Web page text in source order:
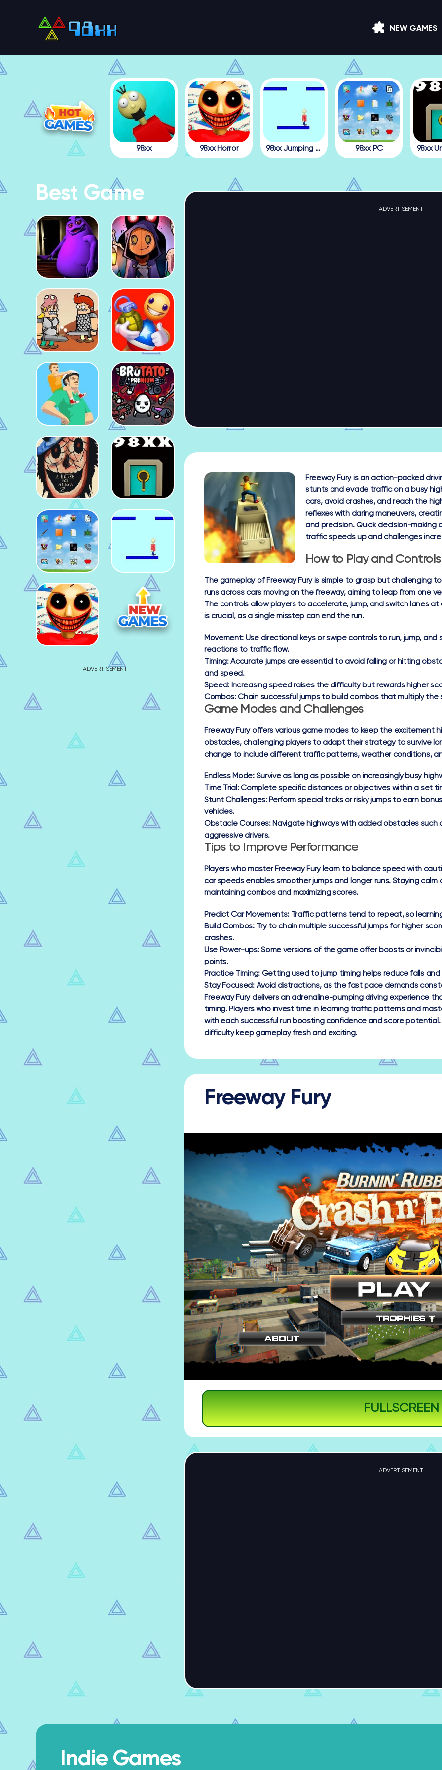
NEW GAMES
98xx 98xx Horror 98xx Jumping Julian 98xx PC 98xx
Best Game
ADVERTISEMENT
ADVERTISEMENT
Freeway Fury is an action-packed
stunts and evade traffic on a busy
cars, avoid crashes, and reach the
reflexes with daring maneuvers,
and precision. Quick decision-making
traffic speeds up and challenges
How to Play and Controls
The gameplay of Freeway Fury is simple to grasp but challenging
runs across cars moving on the freeway, aiming to leap from one
The controls allow players to accelerate, jump, and switch lanes
is crucial, as a single misstep can end the run.
Movement: Use directional keys or swipe controls to run, jump,
reactions to traffic flow.
Timing:Accurate jumps are essential to avoid falling or hitting
and speed.
Speed: Increasing speed raises the difficulty but rewards higher
Combos:Chain successful jumps to build combos that multiply the
Game Modes and Challenges
Freeway Fury offers various game modes to keep the excitement
obstacles, challenging players to adapt their strategy to survive
change to include different traffic patterns, weather conditions,
Endless Mode:Survive as long as possible on increasingly busy
Time Trial:Complete specific distances or objectives within a set
Stunt Challenges:Perform special tricks or risky jumps to earn
vehicles.
Obstacle Courses:Navigate highways with added obstacles such
aggressive drivers.
Tips to Improve Performance
Players who master Freeway Fury learn to balance speed with
car speeds enables smoother jumps and longer runs. Staying
maintaining combos and maximizing scores.
Predict Car Movements:Traffic patterns tend to repeat, so
Build Combos:Try to chain multiple successful jumps for higher
crashes.
Use Power-ups:Some versions of the game offer boosts or
points.
Practice Timing:Getting used to jump timing helps reduce falls
Stay Focused:Avoid distractions, as the fast pace demands
Freeway Fury delivers an adrenaline-pumping driving experience
timing. Players who invest time in learning traffic patterns and
with each successful run boosting confidence and score
difficulty keep gameplay fresh and exciting.
Freeway Fury
FULLSCREEN
ADVERTISEMENT
Indie Games